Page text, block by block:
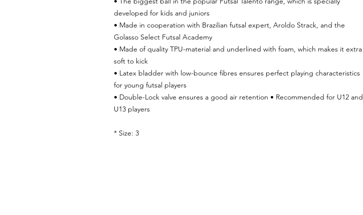
developed for kids and juniors
• Made in cooperation with Brazilian futsal expert, Aroldo Strack, and the
Golasso Select Futsal Academy
• Made of quality TPU-material and underlined with foam, which makes it extra
soft to kick
• Latex bladder with low-bounce fibres ensures perfect playing characteristics
for young futsal players
• Double-Lock valve ensures a good air retention • Recommended for U12 and
U13 players
* Size: 3